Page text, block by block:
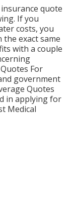
quote
If you
costs, you
exact same
with a couple
For
government
Quotes
in applying for
Medical